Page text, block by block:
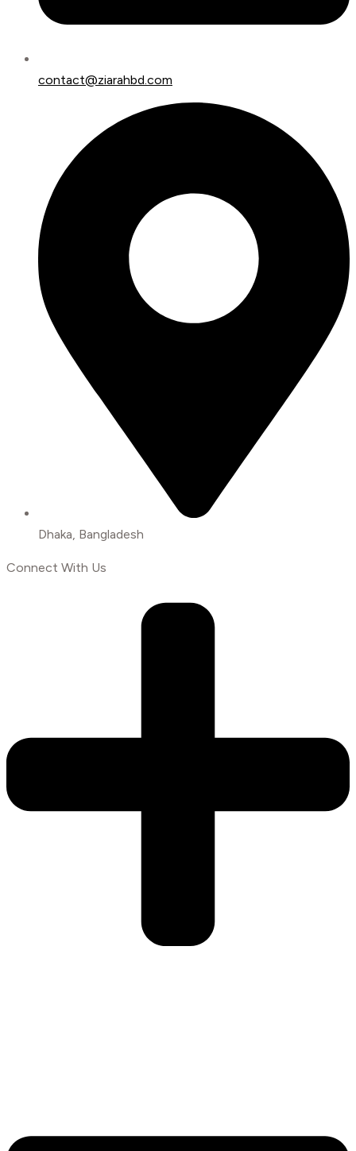
contact@ziarahbd.com
Dhaka, Bangladesh
Connect With Us